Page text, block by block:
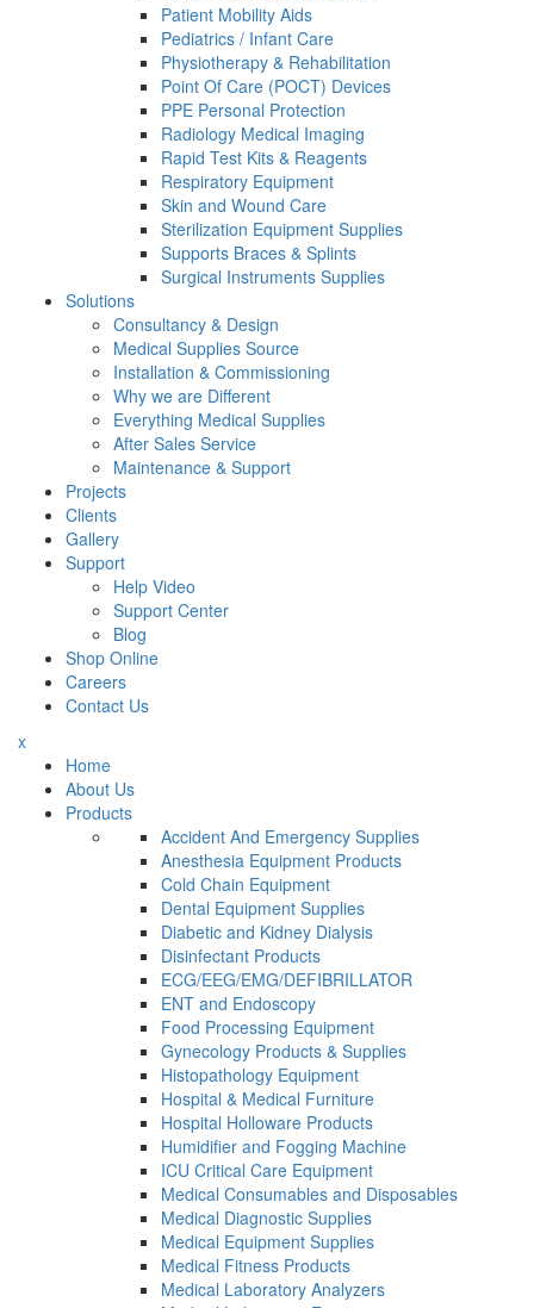
Patient Mobility Aids
Pediatrics / Infant Care
Physiotherapy & Rehabilitation
Point Of Care (POCT) Devices
PPE Personal Protection
Radiology Medical Imaging
Rapid Test Kits & Reagents
Respiratory Equipment
Skin and Wound Care
Sterilization Equipment Supplies
Supports Braces & Splints
Surgical Instruments Supplies
Solutions
Consultancy & Design
Medical Supplies Source
Installation & Commissioning
Why we are Different
Everything Medical Supplies
After Sales Service
Maintenance & Support
Projects
Clients
Gallery
Support
Help Video
Support Center
Blog
Shop Online
Careers
Contact Us
x
Home
About Us
Products
Accident And Emergency Supplies
Anesthesia Equipment Products
Cold Chain Equipment
Dental Equipment Supplies
Diabetic and Kidney Dialysis
Disinfectant Products
ECG/EEG/EMG/DEFIBRILLATOR
ENT and Endoscopy
Food Processing Equipment
Gynecology Products & Supplies
Histopathology Equipment
Hospital & Medical Furniture
Hospital Holloware Products
Humidifier and Fogging Machine
ICU Critical Care Equipment
Medical Consumables and Disposables
Medical Diagnostic Supplies
Medical Equipment Supplies
Medical Fitness Products
Medical Laboratory Analyzers